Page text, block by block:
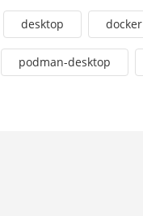
desktop docker
podman-desktop